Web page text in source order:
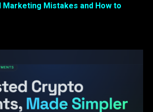
Marketing Mistakes and How to